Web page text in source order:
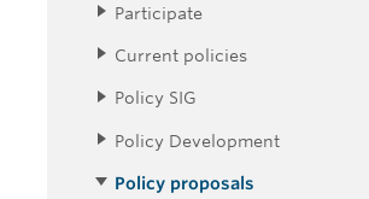
Participate
Current policies
Policy SIG
Policy Development
Policy proposals